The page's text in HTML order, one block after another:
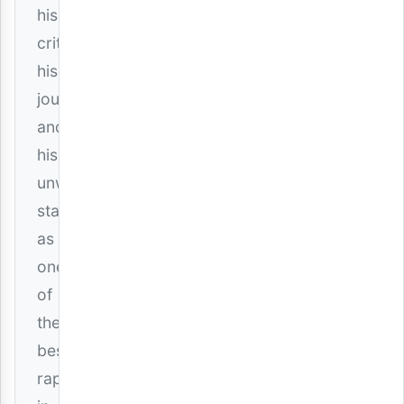
his
critics,
his
journey,
and
his
unwavering
status
as
one
of
the
best
rappers